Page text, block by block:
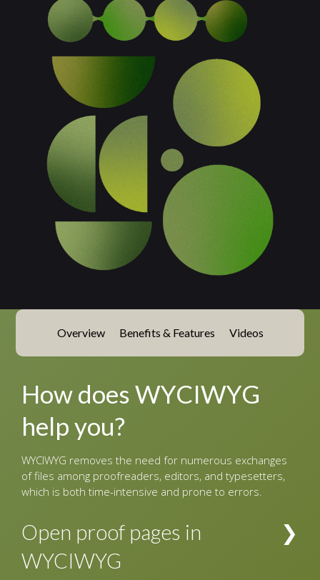
Overview Benefits & Features Videos
How does WYCIWYG
help you?
WYCIWYG removes the need for numerous exchanges
of files among proofreaders, editors, and typesetters,
which is both time-intensive and prone to errors.
Open proof pages in
WYCIWYG